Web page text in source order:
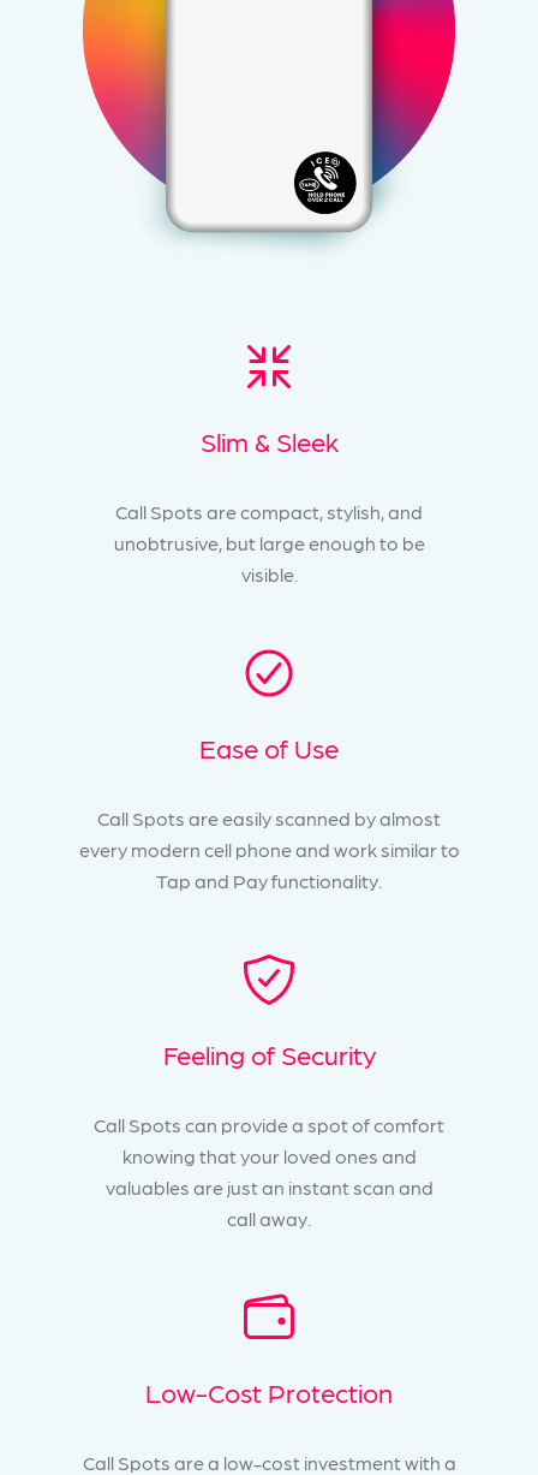
Slim & Sleek
Call Spots are compact, stylish, and
unobtrusive, but large enough to be
visible.
Ease of Use
Call Spots are easily scanned by almost
every modern cell phone and work similar to
Tap and Pay functionality.
Feeling of Security
Call Spots can provide a spot of comfort
knowing that your loved ones and
valuables are just an instant scan and
call away.
Low-Cost Protection
Call Spots are a low-cost investment with a